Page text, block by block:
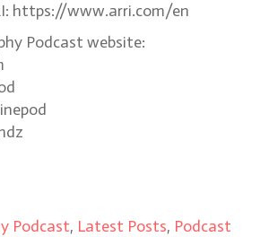
https://www.arri.com/en
Podcast website:
Podcast, Latest Posts, Podcast